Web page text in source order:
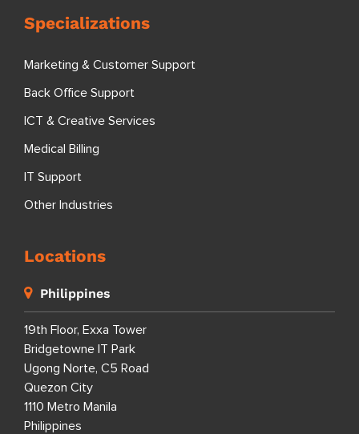
Specializations
Marketing & Customer Support
Back Office Support
ICT & Creative Services
Medical Billing
IT Support
Other Industries
Locations
Philippines
19th Floor, Exxa Tower
Bridgetowne IT Park
Ugong Norte, C5 Road
Quezon City
1110 Metro Manila
Philippines